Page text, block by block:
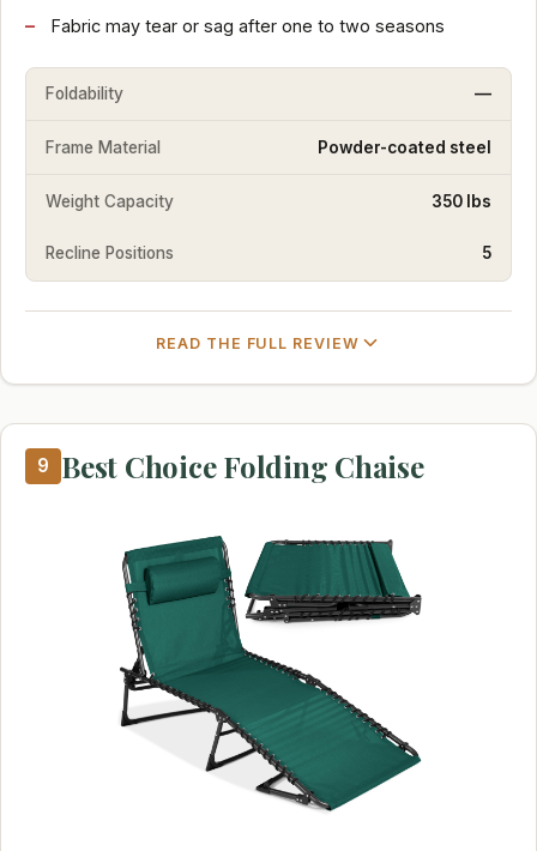
Fabric may tear or sag after one to two seasons
Foldability —
Frame Material Powder-coated steel
Weight Capacity 350 lbs
Recline Positions 5
READ THE FULL REVIEW
9 Best Choice Folding Chaise